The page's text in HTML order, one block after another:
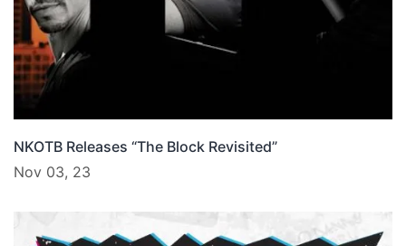
NKOTB Releases “The Block Revisited”
Nov 03, 23